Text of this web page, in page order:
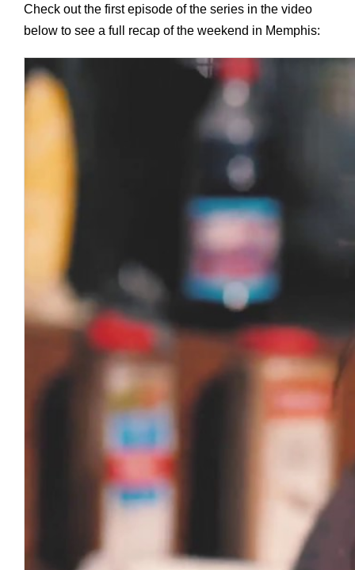
Check out the first episode of the series in the video
below to see a full recap of the weekend in Memphis: